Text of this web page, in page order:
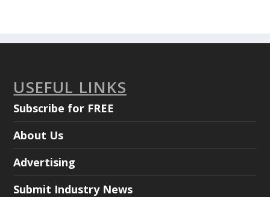
USEFUL LINKS
Subscribe for FREE
About Us
Advertising
Submit Industry News